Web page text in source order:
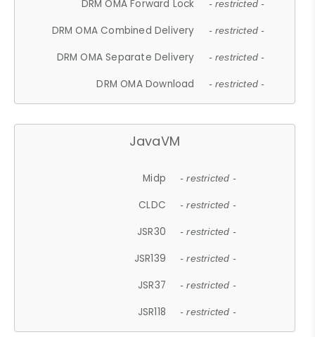
DRM OMA Forward Lock - restricted -
DRM OMA Combined Delivery - restricted -
DRM OMA Separate Delivery - restricted -
DRM OMA Download - restricted -
JavaVM
Midp - restricted -
CLDC - restricted -
JSR30 - restricted -
JSR139 - restricted -
JSR37 - restricted -
JSR118 - restricted -